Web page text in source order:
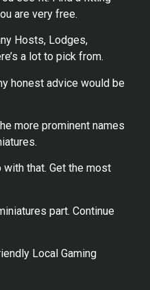
are very free.
Hosts, Lodges,
a lot to pick from.
honest advice would be
more prominent names
that. Get the most
part. Continue
Local Gaming